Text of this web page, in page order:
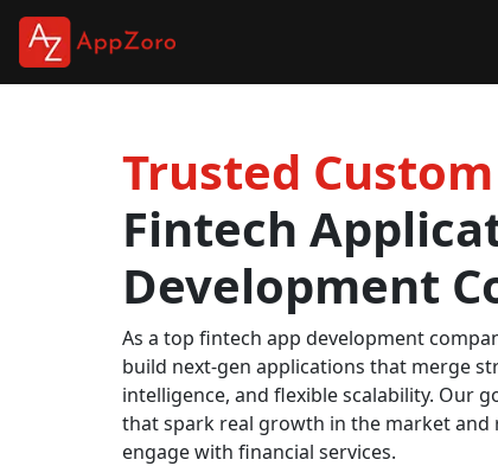
Trusted Custom
Fintech
Development
As a top fintech app development
build next-gen applications that merge
intelligence, and flexible scalability. Our
that spark real growth in the market and
engage with financial services.